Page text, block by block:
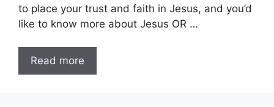
to place your trust and faith in Jesus, and you’d
like to know more about Jesus OR …
Read more